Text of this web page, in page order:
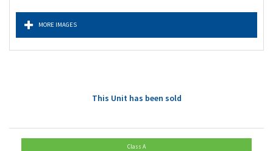
MORE IMAGES
This Unit has been sold
Class A